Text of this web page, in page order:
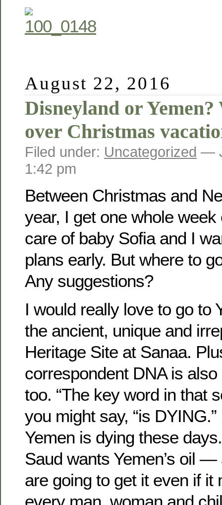
August 22, 2016
Disneyland or Yemen?
over Christmas
Filed under: Uncategorized —
1:42 pm
Between Christmas and
year, I get one whole
care of baby Sofia and I
plans early. But where to
Any suggestions?
I would really love to go to
the ancient, unique and
Heritage Site at Sanaa.
correspondent DNA is
too. “The key word in that
you might say, “is
Yemen is dying these
Saud wants Yemen’s oil
are going to get it even if it